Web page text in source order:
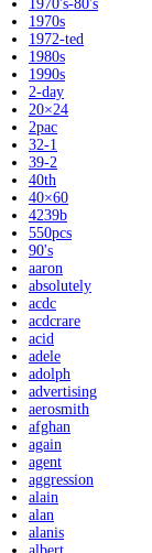
1970's-80's
1970s
1972-ted
1980s
1990s
2-day
20×24
2pac
32-1
39-2
40th
40×60
4239b
550pcs
90's
aaron
absolutely
acdc
acdcrare
acid
adele
adolph
advertising
aerosmith
afghan
again
agent
aggression
alain
alan
alanis